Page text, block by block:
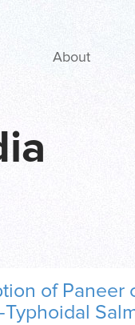
About
of